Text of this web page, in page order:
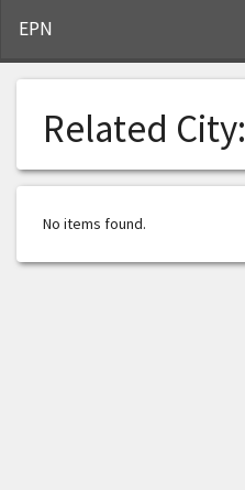
EPN
Related City:
No items found.